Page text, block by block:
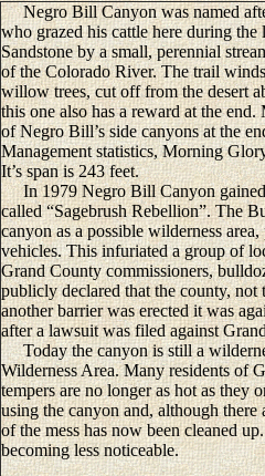
Negro Bill Canyon was named
who grazed his cattle here during
Sandstone by a small, perennial
of the Colorado River. The trail
willow trees, cut off from the desert
this one also has a reward at the
of Negro Bill’s side canyons at the
Management statistics, Morning
It’s span is 243 feet.
In 1979 Negro Bill Canyon gained
called “Sagebrush Rebellion”. The
canyon as a possible wilderness
vehicles. This infuriated a group of
Grand County commissioners,
publicly declared that the county,
another barrier was erected it was
after a lawsuit was filed against
Today the canyon is still a
Wilderness Area. Many residents of
tempers are no longer as hot as they
using the canyon and, although
of the mess has now been cleaned
becoming less noticeable.